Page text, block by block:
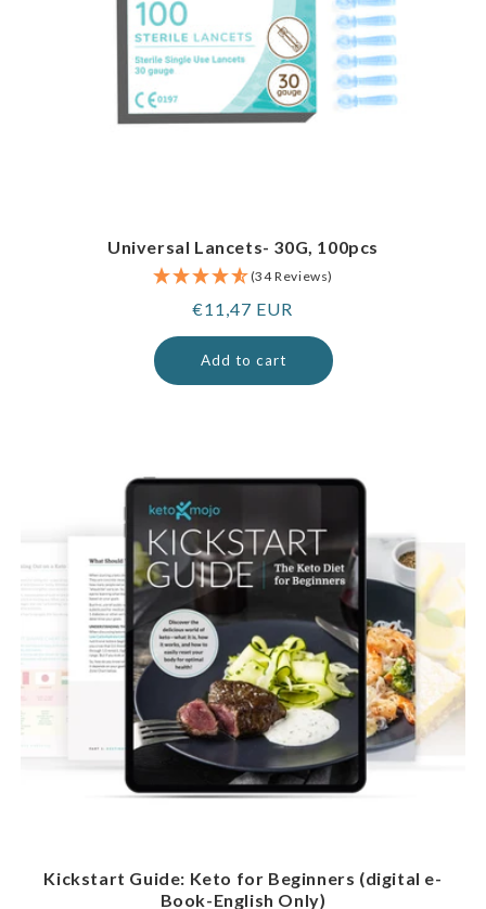
Universal Lancets- 30G, 100pcs
(34 Reviews)
Regular
price
€11,47 EUR
Add to cart
Kickstart Guide: Keto for Beginners (digital e-
Book-English Only)